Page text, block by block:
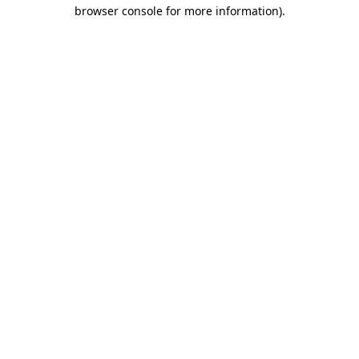
browser console for more information).